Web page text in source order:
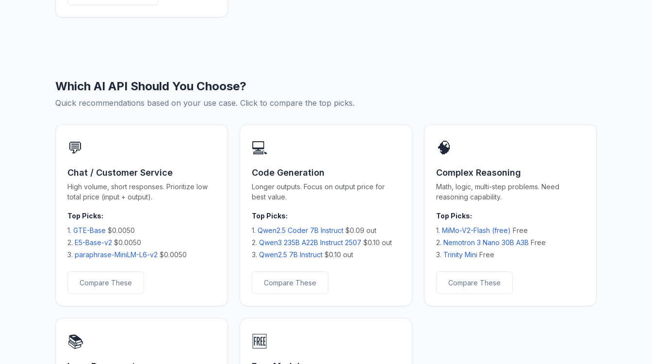
Which AI API Should You Choose?
Quick recommendations based on your use case. Click to compare the top picks.
💬
Chat / Customer Service
High volume, short responses. Prioritize low
total price (input + output).
Top Picks:
1. GTE-Base $0.0050
2. E5-Base-v2 $0.0050
3. paraphrase-MiniLM-L6-v2 $0.0050
Compare These
💻
Code Generation
Longer outputs. Focus on output price for
best value.
Top Picks:
1. Qwen2.5 Coder 7B Instruct $0.09 out
2. Qwen3 235B A22B Instruct 2507 $0.10 out
3. Qwen2.5 7B Instruct $0.10 out
Compare These
🧠
Complex Reasoning
Math, logic, multi-step problems. Need
reasoning capability.
Top Picks:
1. MiMo-V2-Flash (free) Free
2. Nemotron 3 Nano 30B A3B Free
3. Trinity Mini Free
Compare These
📚 🆓